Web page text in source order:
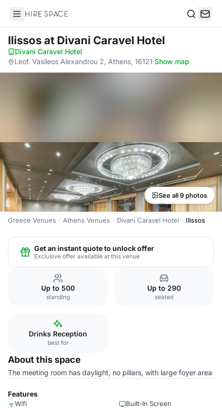
Hire Space
Ilissosat Divani Caravel Hotel
Divani Caravel Hotel·
Leof. Vasileos Alexandrou 2, Athens, 16121·Show map
See all 9 photos
Greece Venues Athens Venues Divani Caravel Hotel Ilissos
Get an instant quote to unlock offer
Exclusive offer available at this venue
Up to 500
standing
Up to 290
seated
Drinks Reception
best for
About this space
The meeting room has daylight, no pillars, with large foyer area
Features
Wifi
Built-In Screen